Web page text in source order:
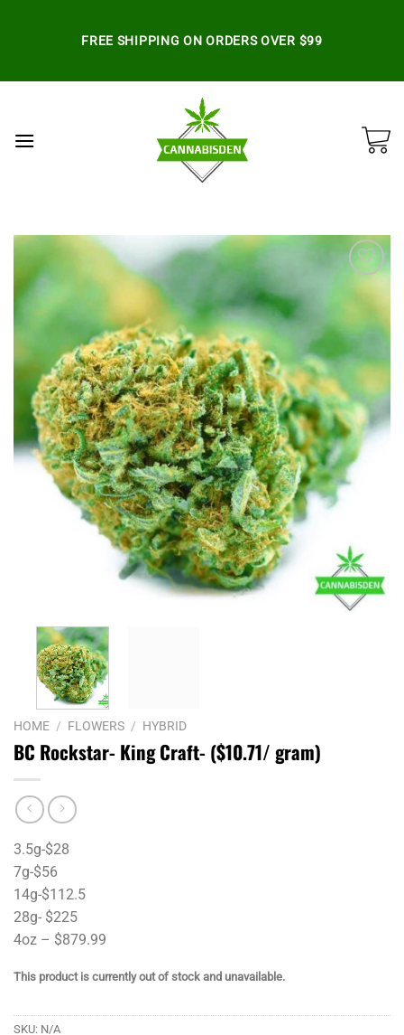
FREE SHIPPING ON ORDERS OVER $99
HOME / FLOWERS / HYBRID
BC Rockstar- King Craft- ($10.71/ gram)
3.5g-$28
7g-$56
14g-$112.5
28g- $225
4oz – $879.99
This product is currently out of stock and unavailable.
SKU: N/A